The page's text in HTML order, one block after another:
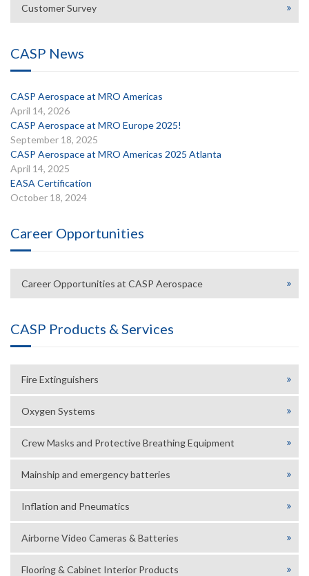
Customer Survey
CASP News
CASP Aerospace at MRO Americas
April 14, 2026
CASP Aerospace at MRO Europe 2025!
September 18, 2025
CASP Aerospace at MRO Americas 2025 Atlanta
April 14, 2025
EASA Certification
October 18, 2024
Career Opportunities
Career Opportunities at CASP Aerospace
CASP Products & Services
Fire Extinguishers
Oxygen Systems
Crew Masks and Protective Breathing Equipment
Mainship and emergency batteries
Inflation and Pneumatics
Airborne Video Cameras & Batteries
Flooring & Cabinet Interior Products